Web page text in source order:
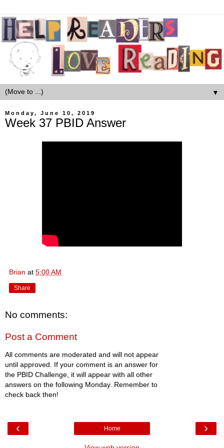
▼
Monday, June 10, 2019
Week 37 PBID Answer
Brian at 5:00 AM
Share
No comments:
Post a Comment
All comments are moderated and will not appear
until approved. If your comment is an answer for
the PBID Challenge, it will appear with all other
answers on the following Monday. Remember to
check back then!
‹ ›
Home